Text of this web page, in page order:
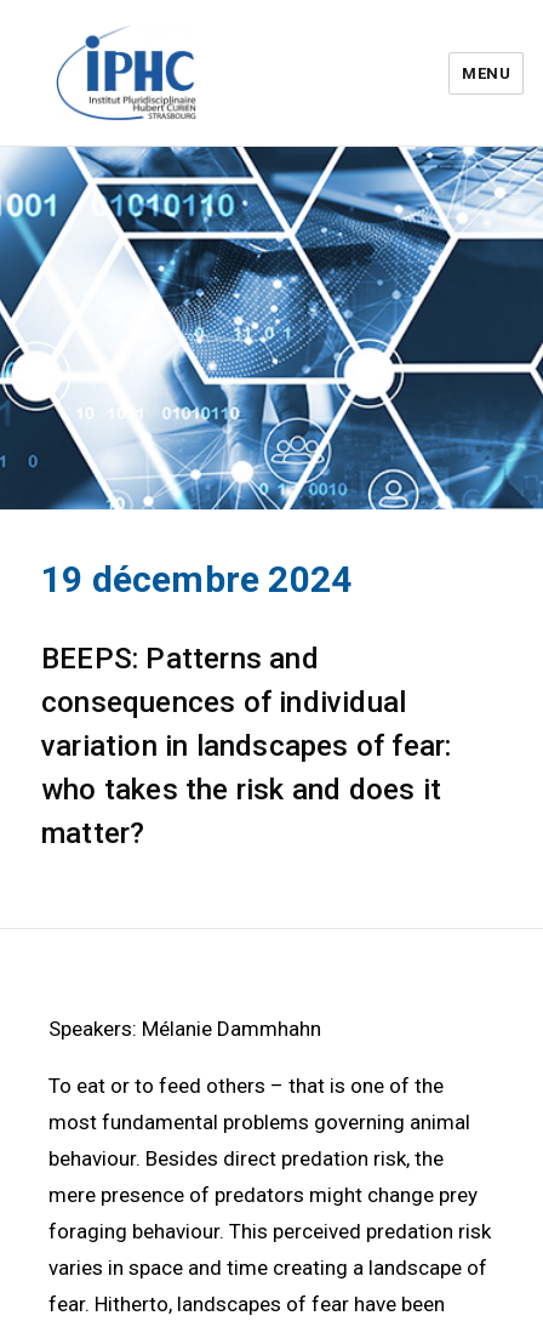
Institut pluridisciplinaire Hubert
Curien – IPHC
MENU
19 décembre 2024
BEEPS: Patterns and
consequences of individual
variation in landscapes of fear:
who takes the risk and does it
matter?
Speakers: Mélanie Dammhahn
To eat or to feed others – that is one of the
most fundamental problems governing animal
behaviour. Besides direct predation risk, the
mere presence of predators might change prey
foraging behaviour. This perceived predation risk
varies in space and time creating a landscape of
fear. Hitherto, landscapes of fear have been